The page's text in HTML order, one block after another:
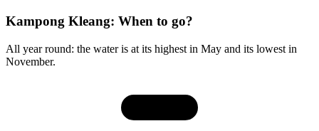
Kampong Kleang: When to go?
All year round: the water is at its highest in May and its lowest in
November.